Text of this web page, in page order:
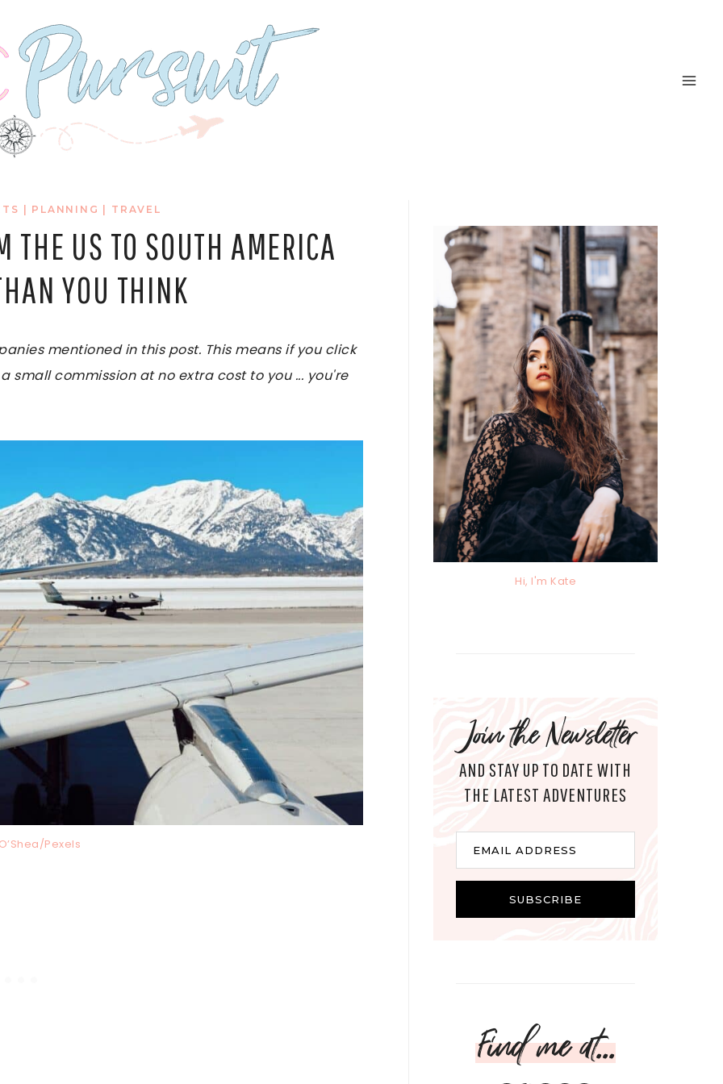
PLANNING TRAVEL
THE US TO SOUTH AMERICA
YOU THINK
mentioned in this post. This means if you click
small commission at no extra cost to you ... you're
Pexels
Hi, I'm Kate
Join the Newsletter
AND STAY UP TO DATE WITH
THE LATEST ADVENTURES
EMAIL ADDRESS
SUBSCRIBE
Find me at...